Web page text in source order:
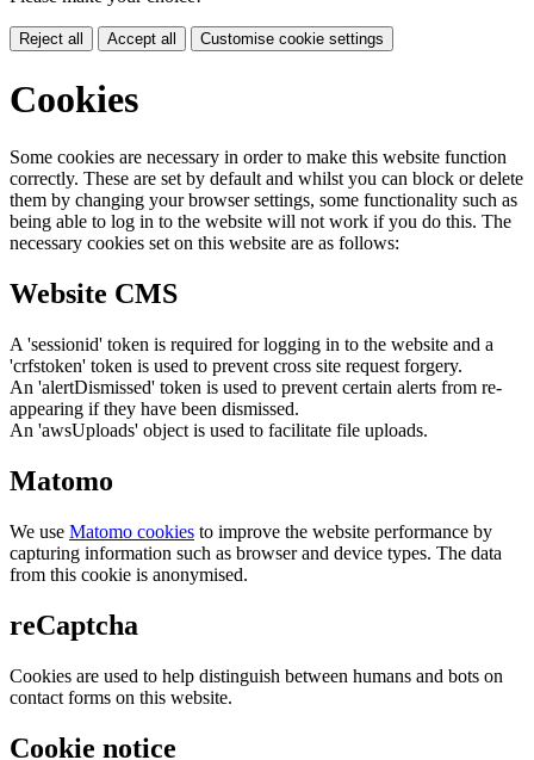
Reject all Accept all Customise cookie settings
Cookies
Some cookies are necessary in order to make this website function
correctly. These are set by default and whilst you can block or delete
them by changing your browser settings, some functionality such as
being able to log in to the website will not work if you do this. The
necessary cookies set on this website are as follows:
Website CMS
A 'sessionid' token is required for logging in to the website and a
'crfstoken' token is used to prevent cross site request forgery.
An 'alertDismissed' token is used to prevent certain alerts from re-
appearing if they have been dismissed.
An 'awsUploads' object is used to facilitate file uploads.
Matomo
We use Matomo cookies to improve the website performance by
capturing information such as browser and device types. The data
from this cookie is anonymised.
reCaptcha
Cookies are used to help distinguish between humans and bots on
contact forms on this website.
Cookie notice